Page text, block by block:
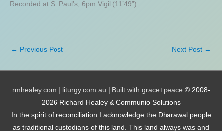
Recorded at St Paul’s, 6pm Vigil (11’49”)
← Previous Post Next Post →
rmhealey.com liturgy.com.au Built with grace+peace © 2008-
2026 Richard Healey & Communio Solutions
In the spirit of reconciliation I acknowledge the Dharawal people
as traditional custodians of this land. This land always was and